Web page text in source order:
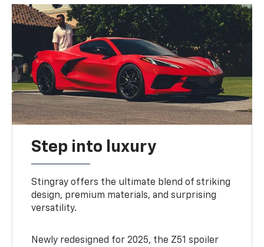
Step into luxury
Stingray offers the ultimate blend of striking
design, premium materials, and surprising
versatility.
Newly redesigned for 2025, the Z51 spoiler